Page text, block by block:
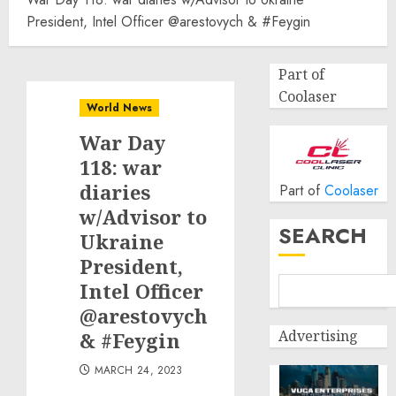
President, Intel Officer @arestovych & #Feygin
World News
War Day
118: war
diaries
w/Advisor to
Ukraine
President,
Intel Officer
@arestovych
& #Feygin
MARCH 24, 2023
Part of
Coolaser
Part of Coolaser
SEARCH
Advertising